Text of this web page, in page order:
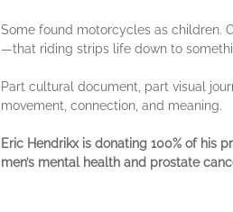
Some found motorcycles as children.
—that riding strips life down to
Part cultural document, part visual
movement, connection, and meaning.
Eric Hendrikx is donating 100% of his
men’s mental health and prostate